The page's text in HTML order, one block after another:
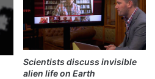
Scientists discuss invisible
alien life on Earth